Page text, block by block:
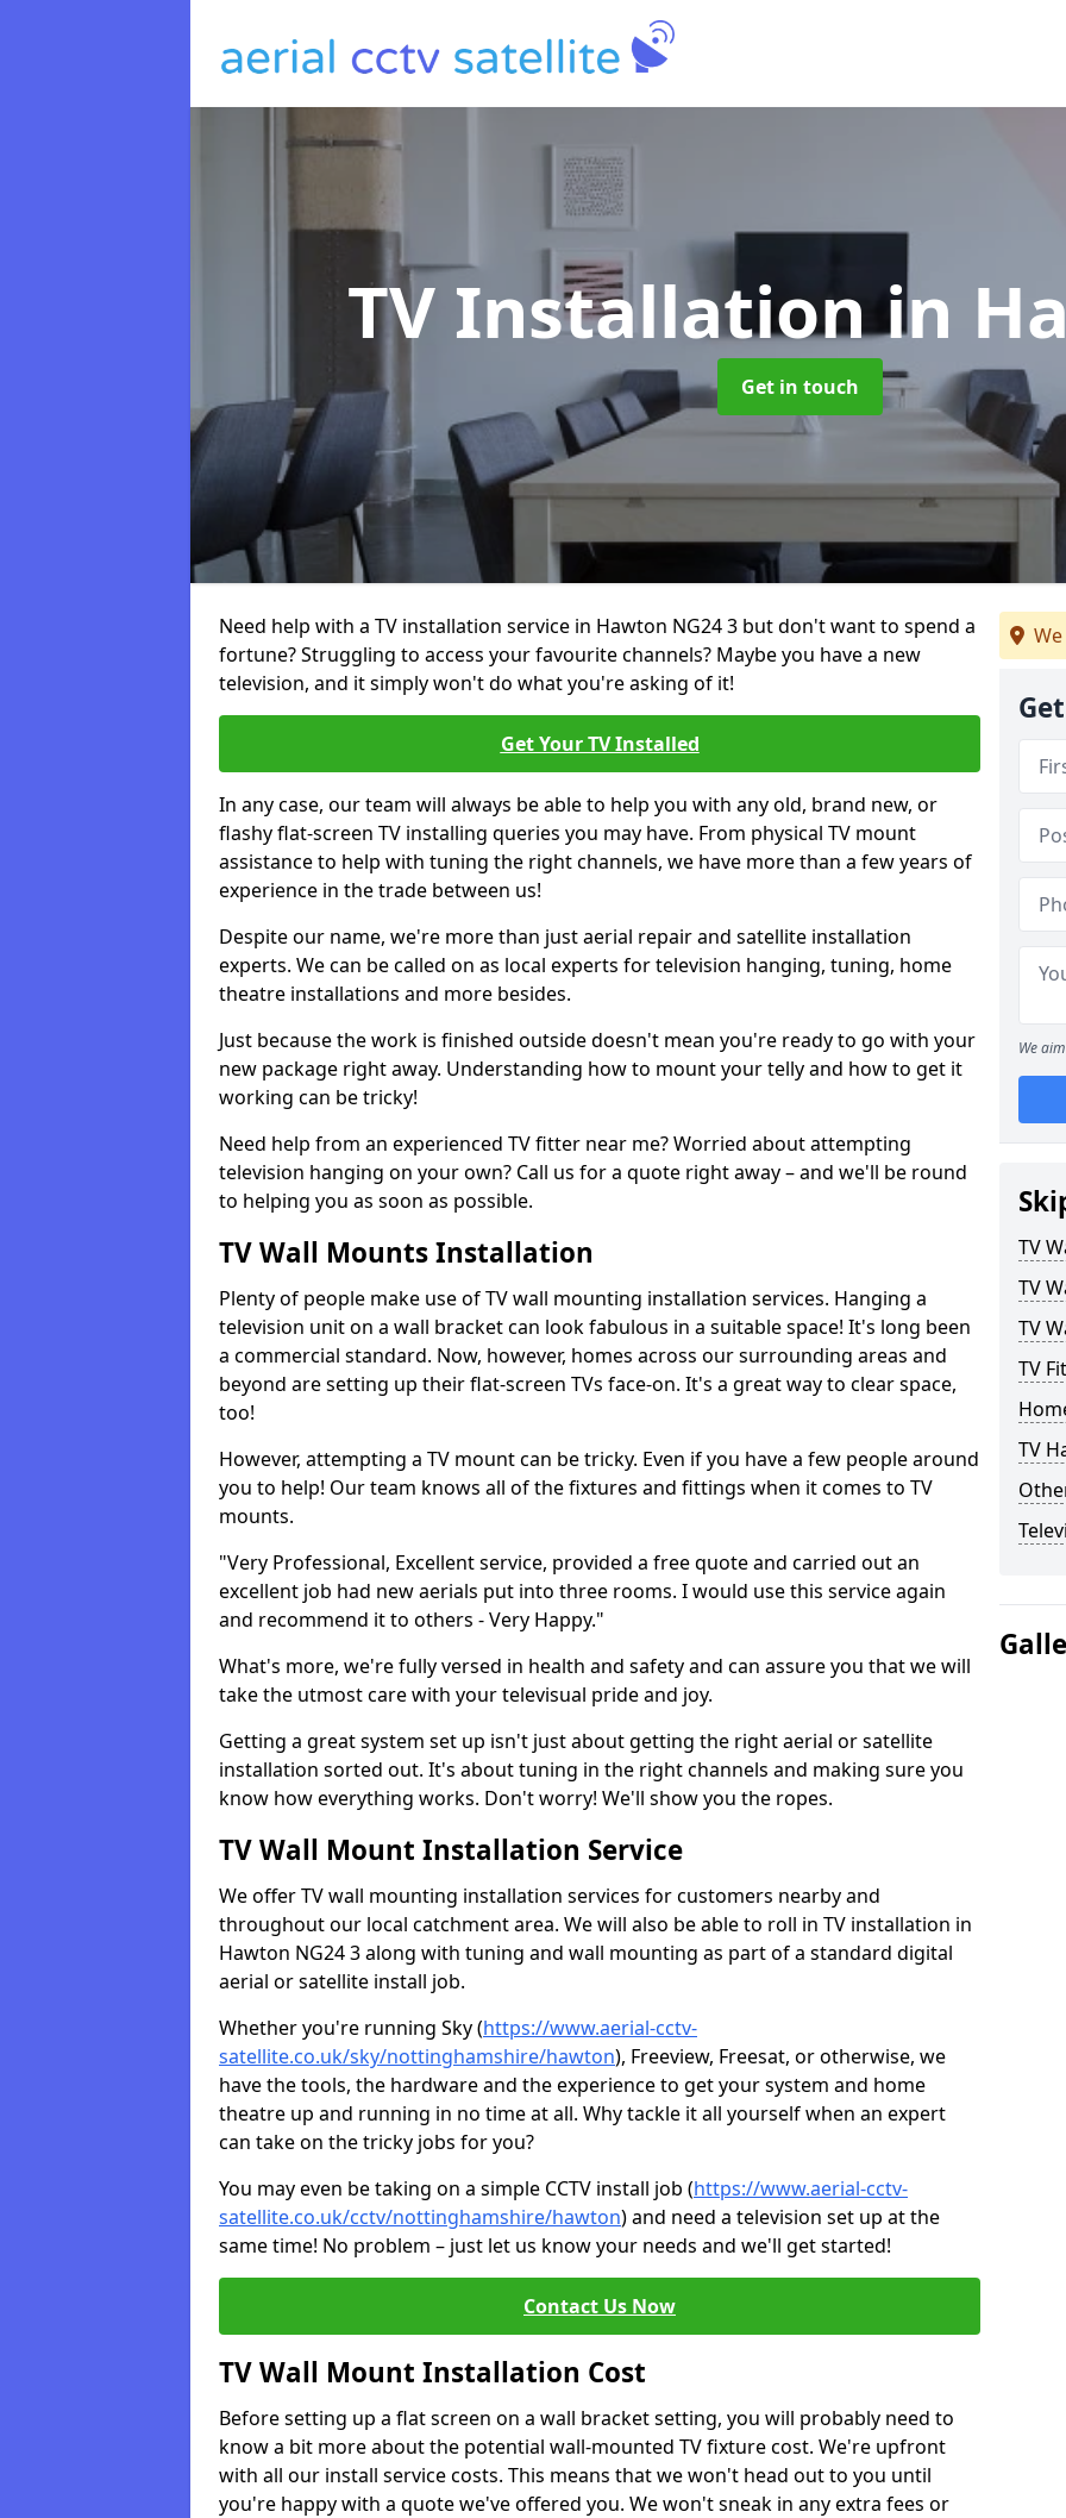
TV Installationin
Get in touch
Need help with a TV installation service in Hawton NG24 3 but don't want to spend a
fortune? Struggling to access your favourite channels? Maybe you have a new
television, and it simply won't do what you're asking of it!
Get Your TV Installed
In any case, our team will always be able to help you with any old, brand new, or
flashy flat-screen TV installing queries you may have. From physical TV mount
assistance to help with tuning the right channels, we have more than a few years of
experience in the trade between us!
Despite our name, we're more than just aerial repair and satellite installation
experts. We can be called on as local experts for television hanging, tuning, home
theatre installations and more besides.
Just because the work is finished outside doesn't mean you're ready to go with your
new package right away. Understanding how to mount your telly and how to get it
working can be tricky!
Need help from an experienced TV fitter near me? Worried about attempting
television hanging on your own? Call us for a quote right away – and we'll be round
to helping you as soon as possible.
TV Wall Mounts Installation
Plenty of people make use of TV wall mounting installation services. Hanging a
television unit on a wall bracket can look fabulous in a suitable space! It's long been
a commercial standard. Now, however, homes across our surrounding areas and
beyond are setting up their flat-screen TVs face-on. It's a great way to clear space,
too!
However, attempting a TV mount can be tricky. Even if you have a few people around
you to help! Our team knows all of the fixtures and fittings when it comes to TV
mounts.
"Very Professional, Excellent service, provided a free quote and carried out an
excellent job had new aerials put into three rooms. I would use this service again
and recommend it to others - Very Happy."
What's more, we're fully versed in health and safety and can assure you that we will
take the utmost care with your televisual pride and joy.
Getting a great system set up isn't just about getting the right aerial or satellite
installation sorted out. It's about tuning in the right channels and making sure you
know how everything works. Don't worry! We'll show you the ropes.
TV Wall Mount Installation Service
We offer TV wall mounting installation services for customers nearby and
throughout our local catchment area. We will also be able to roll in TV installation in
Hawton NG24 3 along with tuning and wall mounting as part of a standard digital
aerial or satellite install job.
Whether you're running Sky (https://www.aerial-cctv-
satellite.co.uk/sky/nottinghamshire/hawton), Freeview, Freesat, or otherwise, we
have the tools, the hardware and the experience to get your system and home
theatre up and running in no time at all. Why tackle it all yourself when an expert
can take on the tricky jobs for you?
You may even be taking on a simple CCTV install job (https://www.aerial-cctv-
satellite.co.uk/cctv/nottinghamshire/hawton) and need a television set up at the
same time! No problem – just let us know your needs and we'll get started!
Contact Us Now
TV Wall Mount Installation Cost
Before setting up a flat screen on a wall bracket setting, you will probably need to
know a bit more about the potential wall-mounted TV fixture cost. We're upfront
with all our install service costs. This means that we won't head out to you until
you're happy with a quote we've offered you. We won't sneak in any extra fees or
We
TV
TV
TV
TV
TV